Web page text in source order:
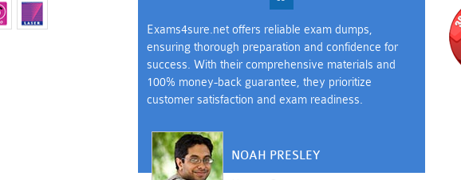
Exams4sure.net offers reliable exam dumps,
ensuring thorough preparation and confidence for
success. With their comprehensive materials and
100% money-back guarantee, they prioritize
customer satisfaction and exam readiness.
NOAH PRESLEY